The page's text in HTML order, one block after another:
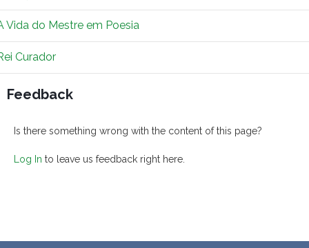
Vida do Mestre em Poesia
Curador
Feedback
Is there something wrong with the content of this page?
Log In to leave us feedback right here.